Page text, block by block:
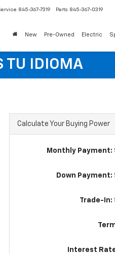
845-367-7319 Parts 845-367-0319
New Pre-Owned Electric
TU IDIOMA
Calculate Your Buying Power
Monthly Payment:
Down Payment:
Trade-In:
Interest